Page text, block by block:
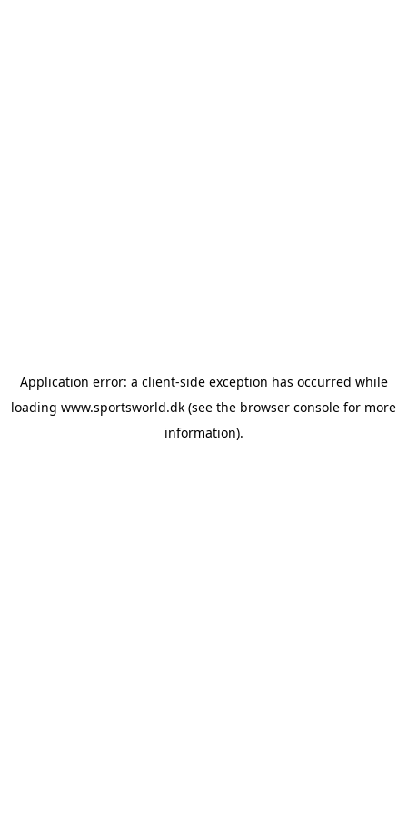
Application error: a client-side exception has occurred while
loading www.sportsworld.dk (see the browser console for more
information).